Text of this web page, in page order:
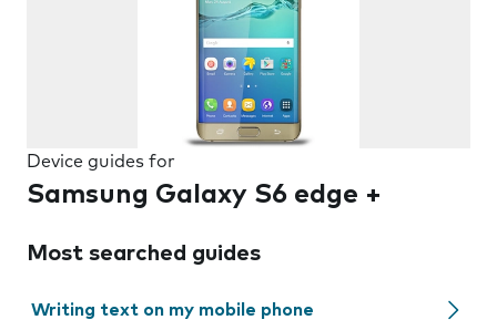
Device guides for
Samsung Galaxy S6 edge +
Most searched guides
Writing text on my mobile phone